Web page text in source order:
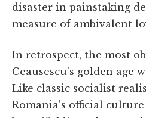
disaster in painstaking
measure of ambivalent
In retrospect, the most
Ceausescu's golden age
Like classic socialist
Romania's official